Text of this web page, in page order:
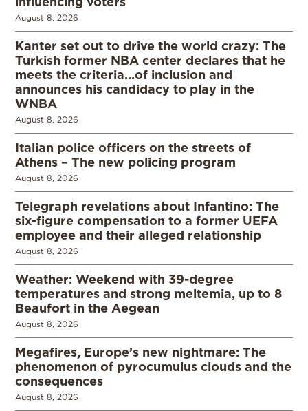
August 8, 2026
Kanter set out to drive the world crazy: The
Turkish former NBA center declares that he
meets the criteria…of inclusion and
announces his candidacy to play in the
WNBA
August 8, 2026
Italian police officers on the streets of
Athens – The new policing program
August 8, 2026
Telegraph revelations about Infantino: The
six-figure compensation to a former UEFA
employee and their alleged relationship
August 8, 2026
Weather: Weekend with 39-degree
temperatures and strong meltemia, up to 8
Beaufort in the Aegean
August 8, 2026
Megafires, Europe’s new nightmare: The
phenomenon of pyrocumulus clouds and the
consequences
August 8, 2026